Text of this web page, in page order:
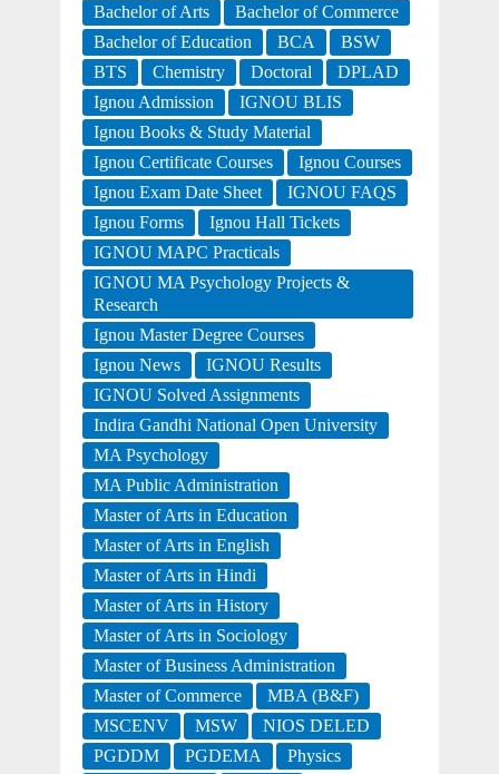
Bachelor of Arts
Bachelor of Commerce
Bachelor of Education
BCA
BSW
BTS
Chemistry Doctoral
DPLAD
Ignou Admission
IGNOU BLIS
Ignou Books & Study Material
Ignou Certificate Courses
Ignou Courses
Ignou Exam Date Sheet
IGNOU FAQS
Ignou Forms
Ignou Hall Tickets
IGNOU MAPC Practicals
IGNOU MA Psychology Projects &
Research
Ignou Master Degree Courses
Ignou News
IGNOU Results
IGNOU Solved Assignments
Indira Gandhi National Open University
MA Psychology
MA Public Administration
Master of Arts in Education
Master of Arts in English
Master of Arts in Hindi
Master of Arts in History
Master of Arts in Sociology
Master of Business Administration
Master of Commerce
MBA (B&F)
MSCENV
MSW
NIOS DELED
PGDDM
PGDEMA
Physics